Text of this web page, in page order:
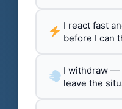
I react fast
before I can
I withdraw —
leave the